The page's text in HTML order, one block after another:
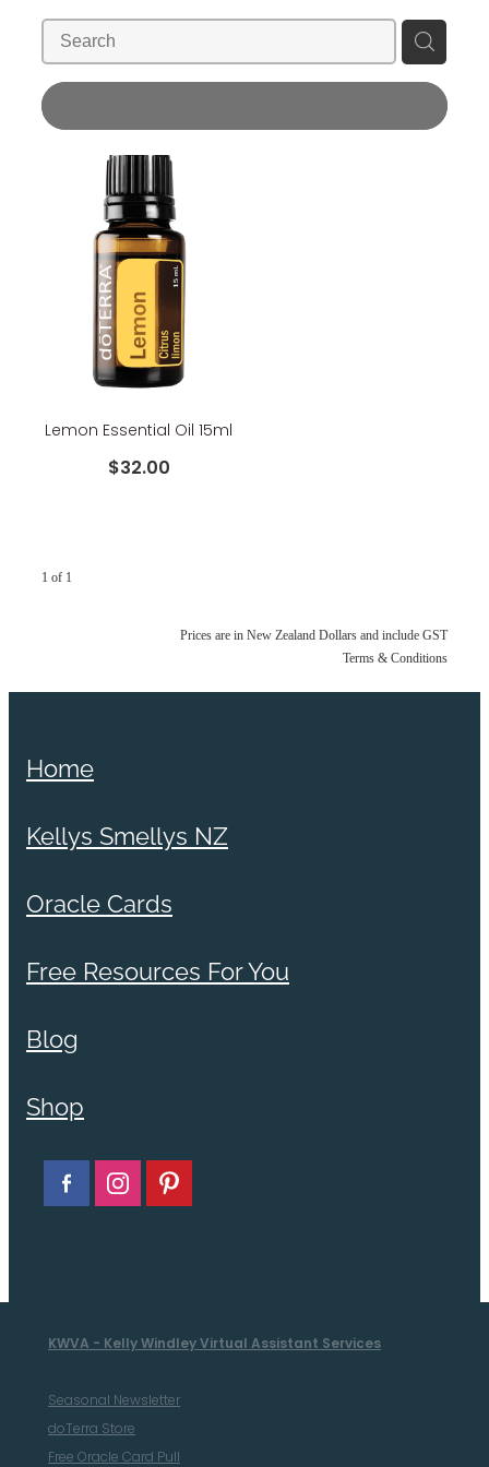
Shop
Lemon Essential Oil 15ml
$32.00
1 of 1
Prices are in New Zealand Dollars and include GST
Terms & Conditions
Home
Kellys Smellys NZ
Oracle Cards
Free Resources For You
Blog
Shop
KWVA - Kelly Windley Virtual Assistant Services
Seasonal Newsletter
doTerra Store
Free Oracle Card Pull